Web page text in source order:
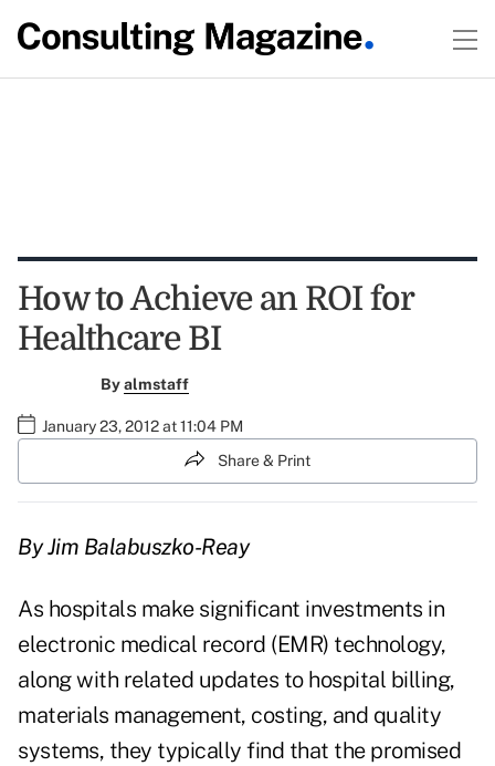
How to Achieve an ROI for
Healthcare BI
Byalmstaff
January 23, 2012 at 11:04 PM
Share & Print
By Jim Balabuszko-Reay
As hospitals make significant investments in
electronic medical record (EMR) technology,
along with related updates to hospital billing,
materials management, costing, and quality
systems, they typically find that the promised